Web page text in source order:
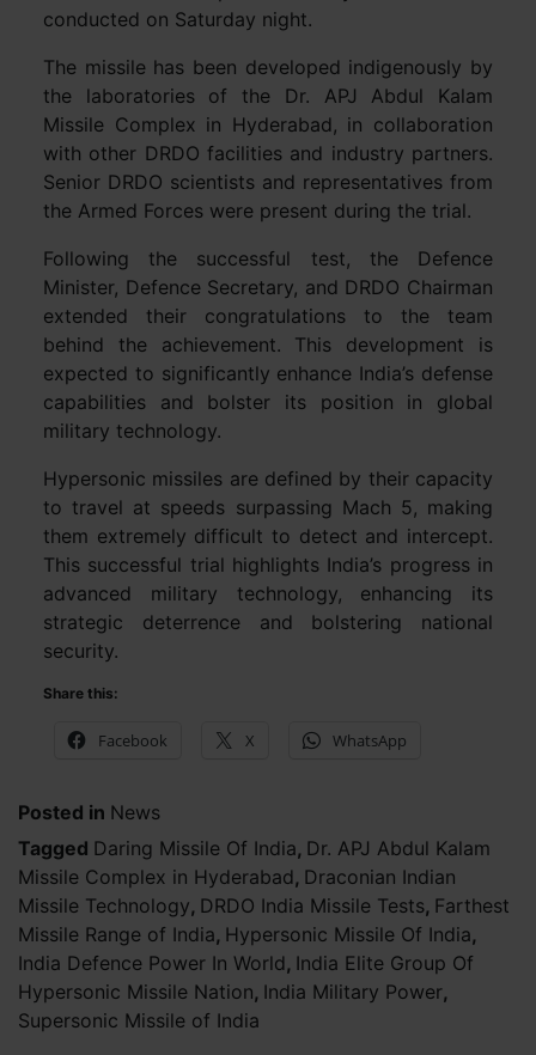
conducted on Saturday night.
The missile has been developed indigenously by
the laboratories of the Dr. APJ Abdul Kalam
Missile Complex in Hyderabad, in collaboration
with other DRDO facilities and industry partners.
Senior DRDO scientists and representatives from
the Armed Forces were present during the trial.
Following the successful test, the Defence
Minister, Defence Secretary, and DRDO Chairman
extended their congratulations to the team
behind the achievement. This development is
expected to significantly enhance India’s defense
capabilities and bolster its position in global
military technology.
Hypersonic missiles are defined by their capacity
to travel at speeds surpassing Mach 5, making
them extremely difficult to detect and intercept.
This successful trial highlights India’s progress in
advanced military technology, enhancing its
strategic deterrence and bolstering national
security.
Share this:
Facebook X WhatsApp
Posted in News
Tagged Daring Missile Of India, Dr. APJ Abdul Kalam
Missile Complex in Hyderabad, Draconian Indian
Missile Technology, DRDO India Missile Tests, Farthest
Missile Range of India, Hypersonic Missile Of India,
India Defence Power In World, India Elite Group Of
Hypersonic Missile Nation, India Military Power,
Supersonic Missile of India